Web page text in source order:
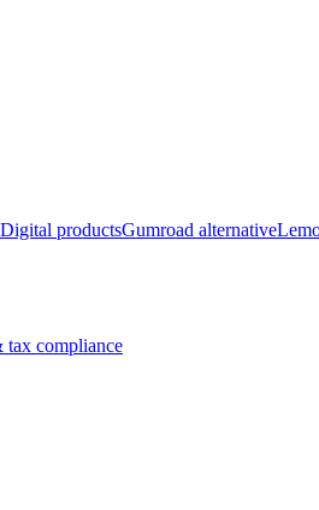
Digital productsGumroad alternative
tax compliance